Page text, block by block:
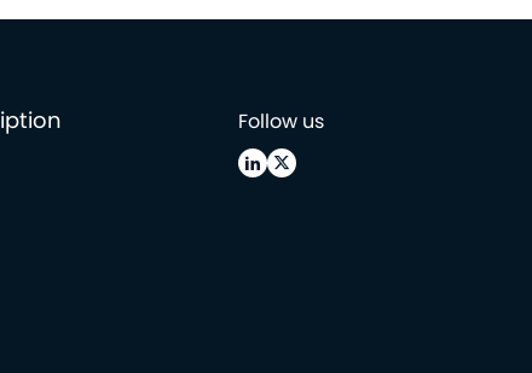
Follow us